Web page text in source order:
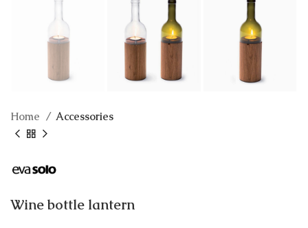
Home Accessories
Wine bottle lantern